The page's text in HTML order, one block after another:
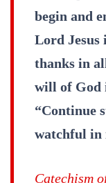
begin and
Lord Jesus
thanks in
will of God
“Continue
watchful in
Catechism